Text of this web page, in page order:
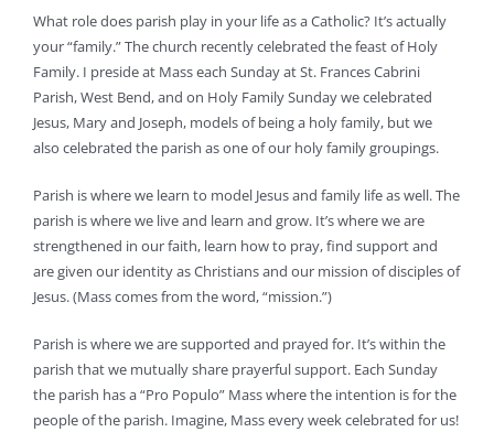
What role does parish play in your life as a Catholic? It’s actually
your “family.” The church recently celebrated the feast of Holy
Family. I preside at Mass each Sunday at St. Frances Cabrini
Parish, West Bend, and on Holy Family Sunday we celebrated
Jesus, Mary and Joseph, models of being a holy family, but we
also celebrated the parish as one of our holy family groupings.
Parish is where we learn to model Jesus and family life as well. The
parish is where we live and learn and grow. It’s where we are
strengthened in our faith, learn how to pray, find support and
are given our identity as Christians and our mission of disciples of
Jesus. (Mass comes from the word, “mission.”)
Parish is where we are supported and prayed for. It’s within the
parish that we mutually share prayerful support. Each Sunday
the parish has a “Pro Populo” Mass where the intention is for the
people of the parish. Imagine, Mass every week celebrated for us!